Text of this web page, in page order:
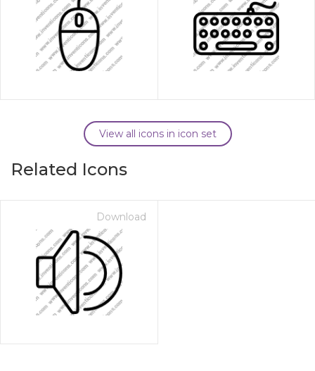
View all icons in icon set
Related Icons
Download